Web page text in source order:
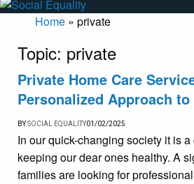
Home » private
Topic: private
Private Home Care
Personalized Approach
BYSOCIAL EQUALITY01/02/2025
In our quick-changing society it is
keeping our dear ones healthy. A
families are looking for